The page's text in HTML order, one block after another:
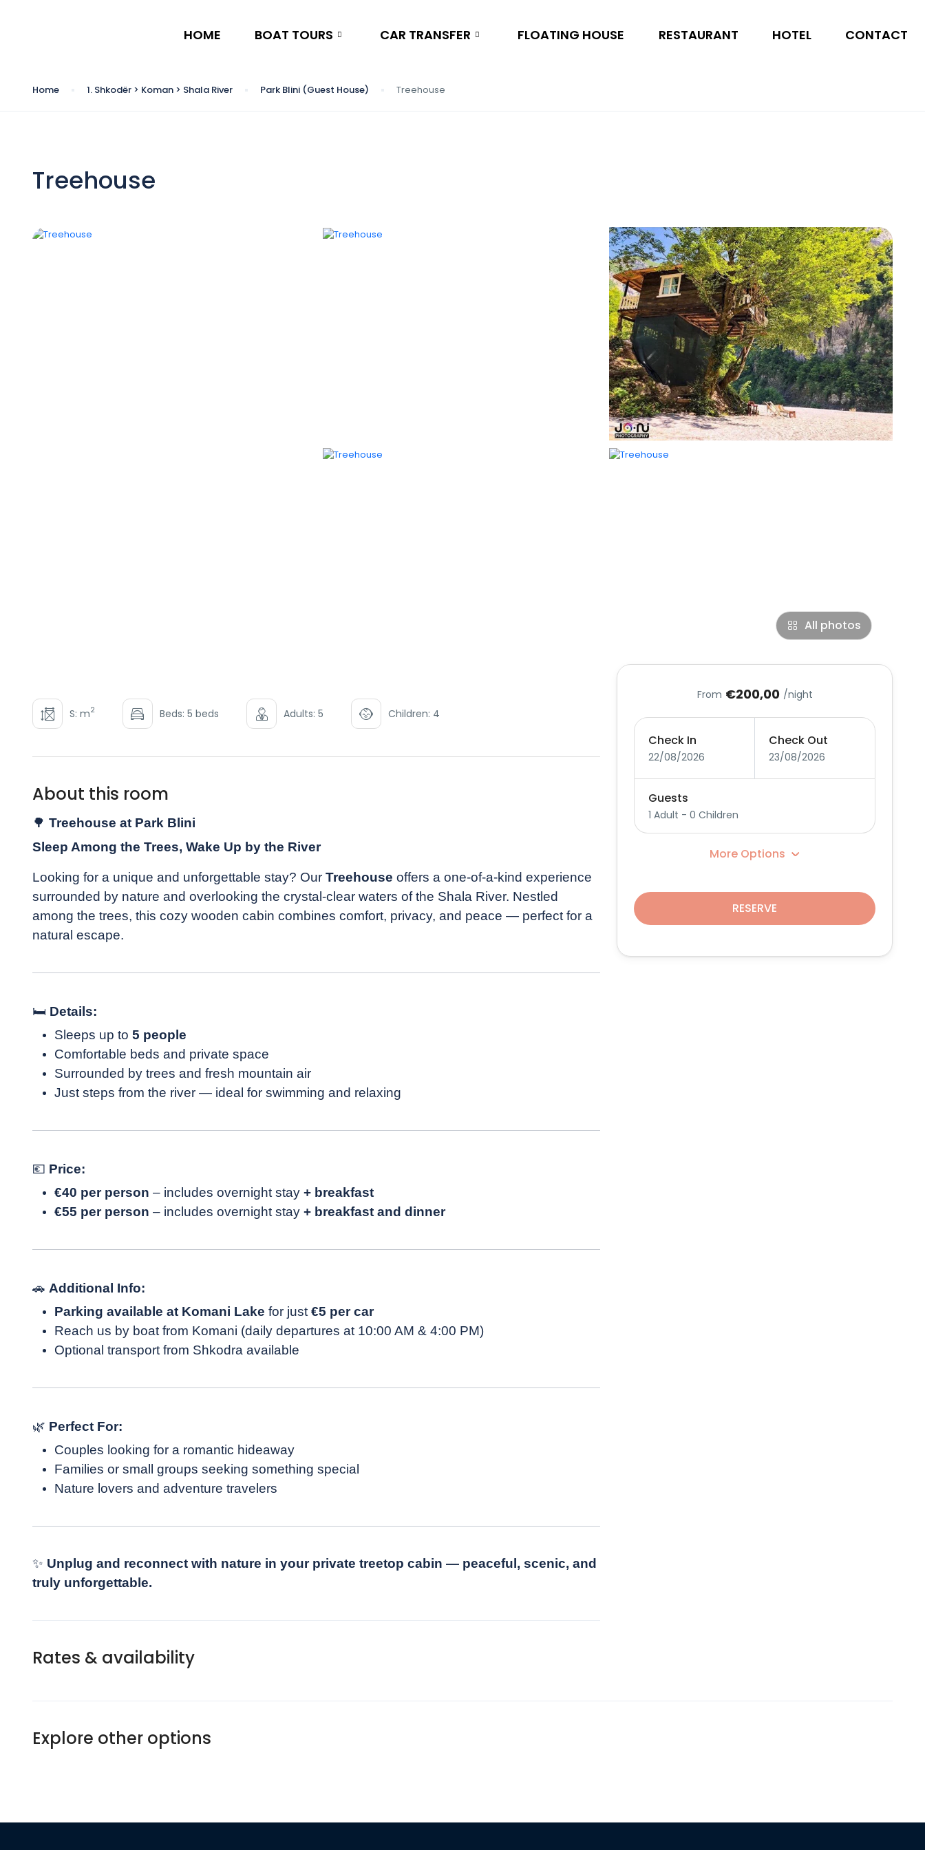
HOME BOAT TOURS CAR TRANSFER FLOATING HOUSE RESTAURANT HOTEL CONTACT
Home 1. Shkodër > Koman > Shala River Park Blini (Guest House) Treehouse
Treehouse
All photos
S: m2 Beds: 5 beds Adults: 5 Children: 4
About this room
🌳 Treehouse at Park Blini
Sleep Among the Trees, Wake Up by the River
Looking for a unique and unforgettable stay? Our Treehouse offers a one-of-a-kind experience
surrounded by nature and overlooking the crystal-clear waters of the Shala River. Nestled
among the trees, this cozy wooden cabin combines comfort, privacy, and peace — perfect for a
natural escape.
🛏 Details:
Sleeps up to 5 people
Comfortable beds and private space
Surrounded by trees and fresh mountain air
Just steps from the river — ideal for swimming and relaxing
💶 Price:
€40 per person – includes overnight stay + breakfast
€55 per person – includes overnight stay + breakfast and dinner
🚗 Additional Info:
Parking available at Komani Lake for just €5 per car
Reach us by boat from Komani (daily departures at 10:00 AM & 4:00 PM)
Optional transport from Shkodra available
🌿 Perfect For:
Couples looking for a romantic hideaway
Families or small groups seeking something special
Nature lovers and adventure travelers
✨ Unplug and reconnect with nature in your private treetop cabin — peaceful, scenic, and
truly unforgettable.
Rates & availability
From €200,00 /night
Check In
22/08/2026
Check Out
23/08/2026
Guests
1 Adult -0 Children
More Options
RESERVE
Explore other options